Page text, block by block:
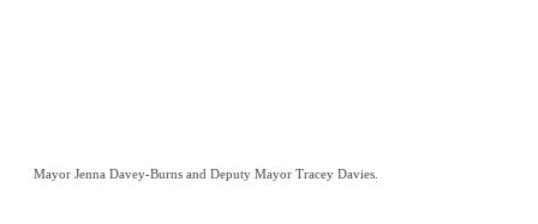
Mayor Jenna Davey-Burns and Deputy Mayor Tracey Davies.